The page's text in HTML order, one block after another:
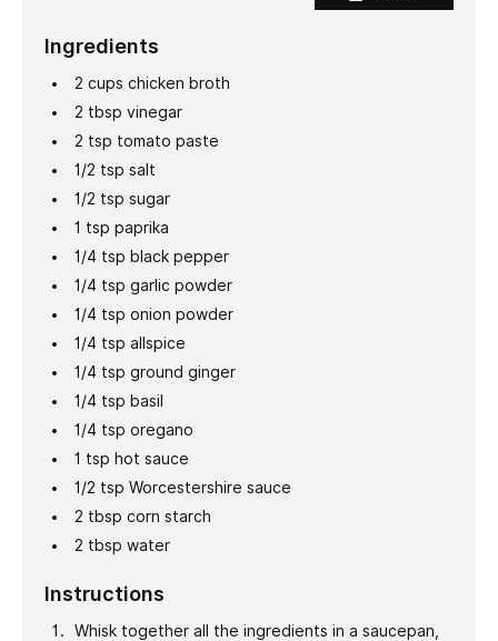
Ingredients
2 cups chicken broth
2 tbsp vinegar
2 tsp tomato paste
1/2 tsp salt
1/2 tsp sugar
1 tsp paprika
1/4 tsp black pepper
1/4 tsp garlic powder
1/4 tsp onion powder
1/4 tsp allspice
1/4 tsp ground ginger
1/4 tsp basil
1/4 tsp oregano
1 tsp hot sauce
1/2 tsp Worcestershire sauce
2 tbsp corn starch
2 tbsp water
Instructions
Whisk together all the ingredients in a saucepan,